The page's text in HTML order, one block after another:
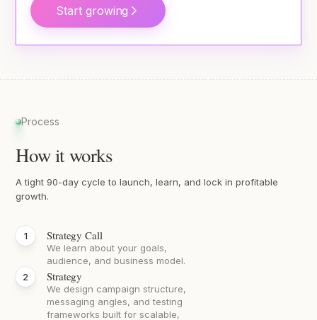
Start growing
Process
How it works
A tight 90-day cycle to launch, learn, and lock in profitable
growth.
Strategy Call
We learn about your goals,
audience, and business model.
Strategy
We design campaign structure,
messaging angles, and testing
frameworks built for scalable,